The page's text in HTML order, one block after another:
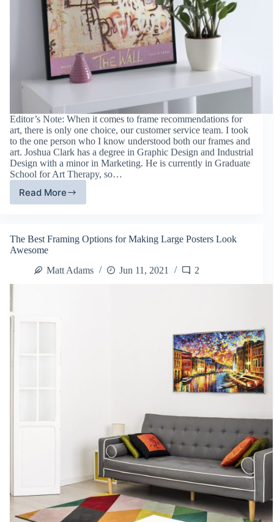
Editor’s Note: When it comes to frame recommendations for
art, there is only one choice, our customer service team. I took
to the one person who I know understood both our frames and
art. Joshua Clark has a degree in Graphic Design and Industrial
Design with a minor in Marketing. He is currently in Graduate
School for Art Therapy, so…
Read More
5
Street
Art
The Best Framing Options for Making Large Posters Look
Awesome
Matt Adams
Jun 11, 2021 2